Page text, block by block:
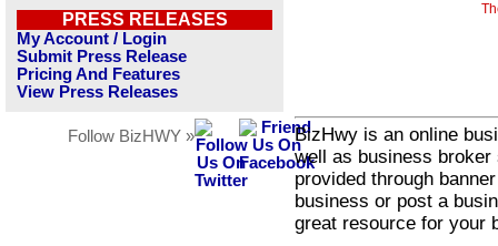
PRESS RELEASES
My Account / Login
Submit Press Release
Pricing And Features
View Press Releases
Follow BizHWY »
BizHwy is an online
well as business
provided through
business or post a
great resource for your